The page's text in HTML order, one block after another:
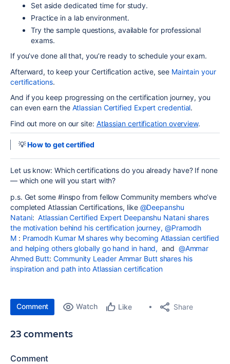
Set aside dedicated time for study.
Practice in a lab environment.
Try the sample questions, available for professional
exams.
If you’ve done all that, you’re ready to schedule your exam.
Afterward, to keep your Certification active, see Maintain your
certifications.
And if you keep progressing on the certification journey, you
can even earn the Atlassian Certified Expert credential.
Find out more on our site: Atlassian certification overview.
💡How to get certified
Let us know: Which certifications do you already have? If none
— which one will you start with?
p.s. Get some #inspo from fellow Community members who’ve
completed Atlassian Certifications, like @Deepanshu
Natani: Atlassian Certified Expert Deepanshu Natani shares
the motivation behind his certification journey, @Pramodh
M: Pramodh Kumar M shares why becoming Atlassian certified
and helping others globally go hand in hand, and @Ammar
Ahmed Butt: Community Leader Ammar Butt shares his
inspiration and path into Atlassian certification
Comment Watch Like Share
23 comments
Comment